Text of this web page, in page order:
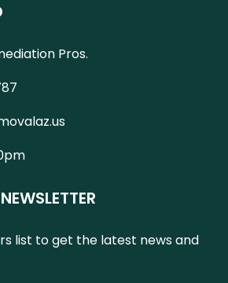
Pros.
list to get the latest news and